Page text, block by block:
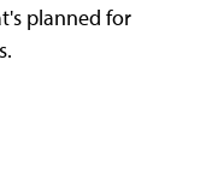
planned for